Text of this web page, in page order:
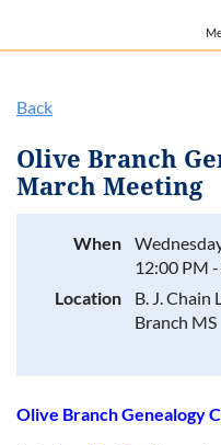
Back
Olive Branch
March Meeting
When
12:00 PM
Location
B. J.
Branch MS
Olive Branch Genealogy